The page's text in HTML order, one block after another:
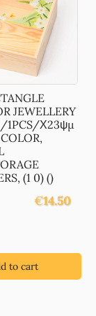
JEWELLERY
1PCS/Χ23ψμ
(1 0) ()
€14.50
to cart